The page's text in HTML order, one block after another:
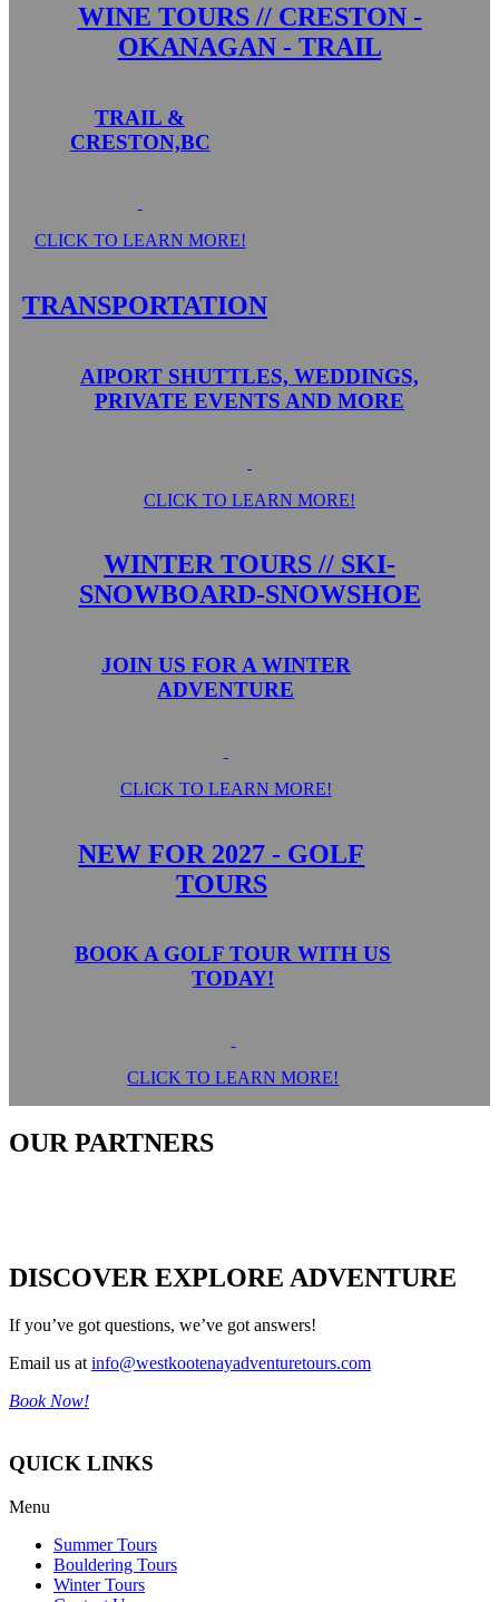
WINE TOURS // CRESTON -
OKANAGAN - TRAIL
TRAIL &
CRESTON,BC
CLICK TO LEARN MORE!
TRANSPORTATION
AIPORT SHUTTLES, WEDDINGS,
PRIVATE EVENTS AND MORE
CLICK TO LEARN MORE!
WINTER TOURS // SKI-
SNOWBOARD-SNOWSHOE
JOIN US FOR A WINTER
ADVENTURE
CLICK TO LEARN MORE!
NEW FOR 2027 - GOLF
TOURS
BOOK A GOLF TOUR WITH US
TODAY!
CLICK TO LEARN MORE!
OUR PARTNERS
DISCOVER EXPLORE ADVENTURE
If you’ve got questions, we’ve got answers!
Email us at info@westkootenayadventuretours.com
Book Now!
QUICK LINKS
Menu
Summer Tours
Bouldering Tours
Winter Tours